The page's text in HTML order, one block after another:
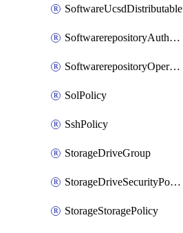
SoftwareUcsdDistributable
SoftwarerepositoryAuthorization
SoftwarerepositoryOperatingSystemFile
SolPolicy
SshPolicy
StorageDriveGroup
StorageDriveSecurityPolicy
StorageStoragePolicy